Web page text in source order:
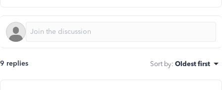
9 replies Sort by: Oldest first